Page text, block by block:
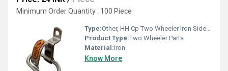
Minimum Order Quantity : 100 Piece
Type:Other, HH Cp Two Wheeler Iron Side Hook
Product Type:Two Wheeler Parts
Material:Iron
Know More